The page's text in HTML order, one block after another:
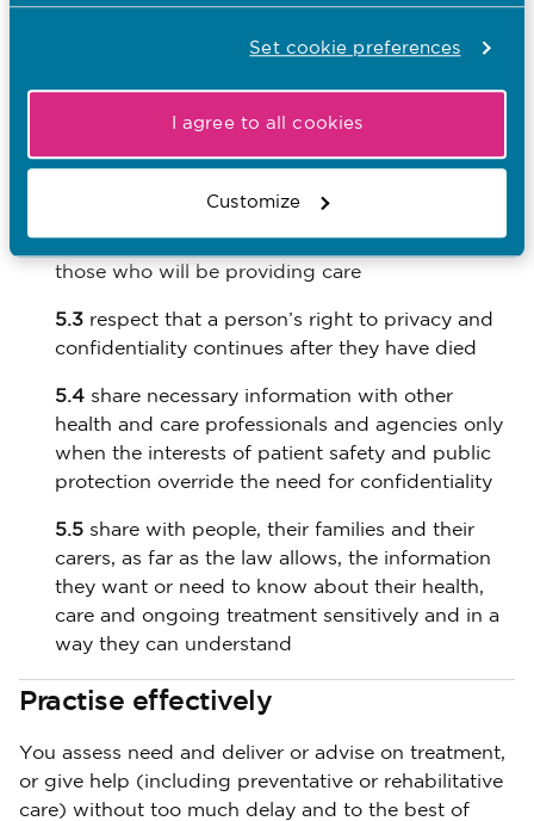
Set cookie preferences
I agree to all cookies
Customize
about them is shared appropriately.
To achieve this, you must:
aspects of their care
make sure that people are informed about
how and why information is used and shared by
those who will be providing care
5.3 respect that a person’s right to privacy and
confidentiality continues after they have died
5.4 share necessary information with other
health and care professionals and agencies only
when the interests of patient safety and public
protection override the need for confidentiality
5.5 share with people, their families and their
carers, as far as the law allows, the information
they want or need to know about their health,
care and ongoing treatment sensitively and in a
way they can understand
Practise effectively
You assess need and deliver or advise on treatment,
or give help (including preventative or rehabilitative
care) without too much delay and to the best of